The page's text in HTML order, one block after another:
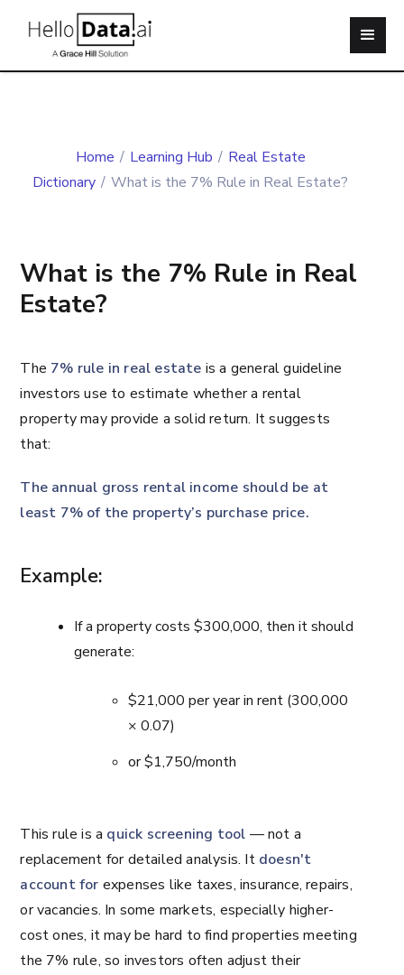
Home / Learning Hub / Real Estate
Dictionary / What is the 7% Rule in Real Estate?
What is the 7% Rule in Real
Estate?
The 7% rule in real estate is a general guideline
investors use to estimate whether a rental
property may provide a solid return. It suggests
that:
The annual gross rental income should be at
least 7% of the property’s purchase price.
Example:
If a property costs $300,000, then it should
generate:
$21,000 per year in rent (300,000
× 0.07)
or $1,750/month
This rule is a quick screening tool — not a
replacement for detailed analysis. It doesn't
account for expenses like taxes, insurance, repairs,
or vacancies. In some markets, especially higher-
cost ones, it may be hard to find properties meeting
the 7% rule, so investors often adjust their